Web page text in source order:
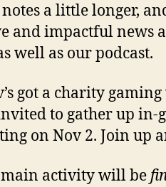
a little longer,
and impactful news
well as our podcast.
got a charity
to gather up in-
on Nov 2. Join up
activity will be